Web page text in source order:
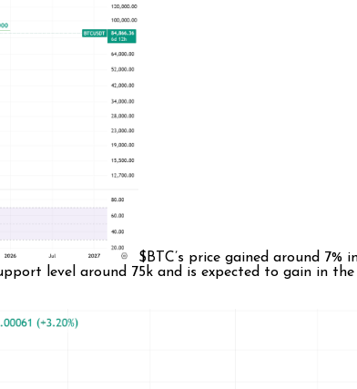
$BTC’s price gained around
level around 75k and is expected to gain in the